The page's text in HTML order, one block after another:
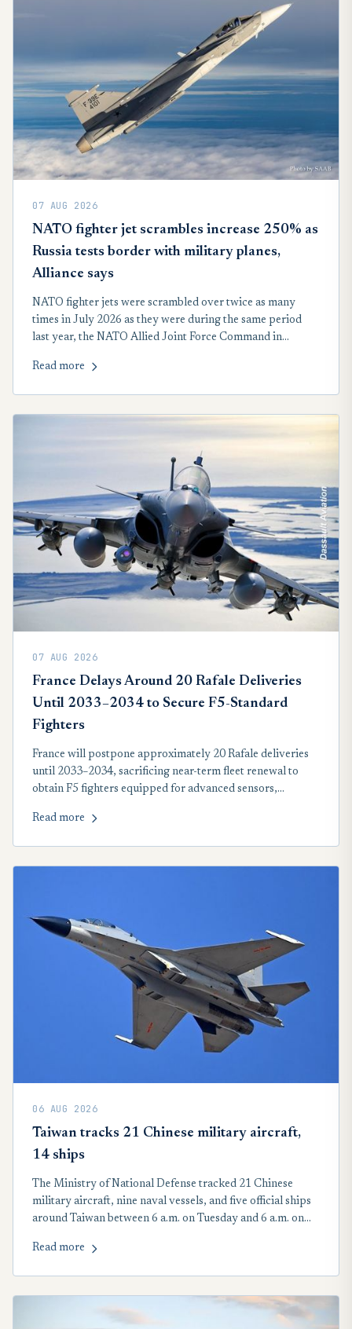
07 AUG 2026
NATO fighter jet scrambles increase 250% as
Russia tests border with military planes,
Alliance says
NATO fighter jets were scrambled over twice as many
times in July 2026 as they were during the same period
last year, the NATO Allied Joint Force Command in
Read more
07 AUG 2026
France Delays Around 20 Rafale Deliveries
Until 2033–2034 to Secure F5-Standard
Fighters
France will postpone approximately 20 Rafale deliveries
until 2033–2034, sacrificing near-term fleet renewal to
obtain F5 fighters equipped for advanced sensors,
hypersonic nuclear deterrence.
Read more
06 AUG 2026
Taiwan tracks 21 Chinese military aircraft,
14 ships
The Ministry of National Defense tracked 21 Chinese
military aircraft, nine naval vessels, and five official ships
around Taiwan between 6 a.m. on Tuesday and 6 a.m. on
aircraft crossed the Taiwan Strait median line in the
Read more